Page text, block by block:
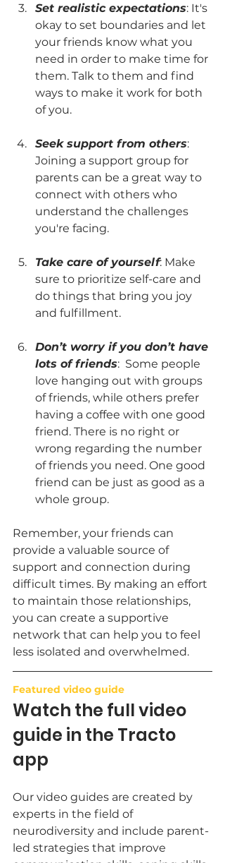
Set realistic expectations: It's
okay to set boundaries and let
your friends know what you
need in order to make time for
them. Talk to them and find
ways to make it work for both
of you.
Seek support from others:
Joining a support group for
parents can be a great way to
connect with others who
understand the challenges
you're facing.
Take care of yourself: Make
sure to prioritize self-care and
do things that bring you joy
and fulfillment.
Don’t worry if you don’t have
lots of friends:  Some people
love hanging out with groups
of friends, while others prefer
having a coffee with one good
friend. There is no right or
wrong regarding the number
of friends you need. One good
friend can be just as good as a
whole group.
Remember, your friends can
provide a valuable source of
support and connection during
difficult times. By making an effort
to maintain those relationships,
you can create a supportive
network that can help you to feel
less isolated and overwhelmed.
Featured video guide
Watch the full video
guide in the Tracto
app
Our video guides are created by
experts in the field of
neurodiversity and include parent-
led strategies that improve